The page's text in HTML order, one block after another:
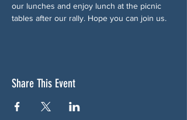
our lunches and enjoy lunch at the picnic
tables after our rally. Hope you can join us.
Share This Event